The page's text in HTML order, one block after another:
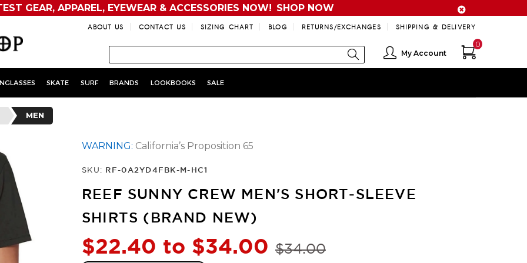
GEAR, APPAREL, EYEWEAR & ACCESSORIES NOW! SHOP NOW
ABOUT US CONTACT US SIZING CHART BLOG RETURNS/EXCHANGES SHIPPING & DELIVERY
My Account
0
SKATE SURF BRANDS LOOKBOOKS SALE
MEN
WARNING: California’s Proposition 65
SKU: RF-0A2YD4FBK-M-HC1
REEF SUNNY CREW MEN'S SHORT-SLEEVE
SHIRTS (BRAND NEW)
$22.40 to $34.00 $34.00